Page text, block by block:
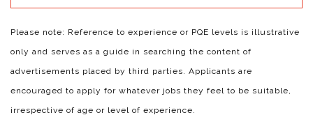
Please note: Reference to experience or PQE levels is illustrative
only and serves as a guide in searching the content of
advertisements placed by third parties. Applicants are
encouraged to apply for whatever jobs they feel to be suitable,
irrespective of age or level of experience.